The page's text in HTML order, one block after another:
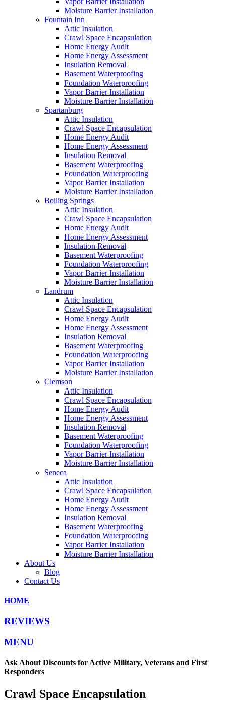
Moisture Barrier Installation
Fountain Inn
Attic Insulation
Crawl Space Encapsulation
Home Energy Audit
Home Energy Assessment
Insulation Removal
Basement Waterproofing
Foundation Waterproofing
Vapor Barrier Installation
Moisture Barrier Installation
Spartanburg
Attic Insulation
Crawl Space Encapsulation
Home Energy Audit
Home Energy Assessment
Insulation Removal
Basement Waterproofing
Foundation Waterproofing
Vapor Barrier Installation
Moisture Barrier Installation
Boiling Springs
Attic Insulation
Crawl Space Encapsulation
Home Energy Audit
Home Energy Assessment
Insulation Removal
Basement Waterproofing
Foundation Waterproofing
Vapor Barrier Installation
Moisture Barrier Installation
Landrum
Attic Insulation
Crawl Space Encapsulation
Home Energy Audit
Home Energy Assessment
Insulation Removal
Basement Waterproofing
Foundation Waterproofing
Vapor Barrier Installation
Moisture Barrier Installation
Clemson
Attic Insulation
Crawl Space Encapsulation
Home Energy Audit
Home Energy Assessment
Insulation Removal
Basement Waterproofing
Foundation Waterproofing
Vapor Barrier Installation
Moisture Barrier Installation
Seneca
Attic Insulation
Crawl Space Encapsulation
Home Energy Audit
Home Energy Assessment
Insulation Removal
Basement Waterproofing
Foundation Waterproofing
Vapor Barrier Installation
Moisture Barrier Installation
About Us
Blog
Contact Us
HOME
REVIEWS
MENU
Ask About Discounts for Active Military, Veterans and First
Responders
Crawl Space Encapsulation